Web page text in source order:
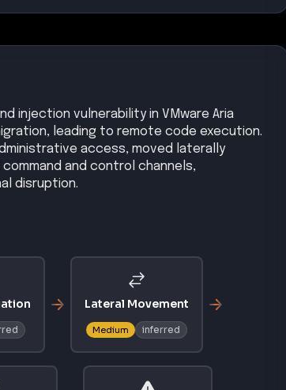
injection vulnerability in VMware Aria
leading to remote code execution.
access, moved laterally
and control channels,
disruption.
Lateral Movement
Medium inferred